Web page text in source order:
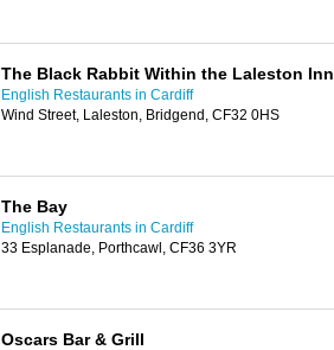
The Black Rabbit Within the Laleston Inn
English Restaurants in Cardiff
Wind Street, Laleston, Bridgend, CF32 0HS
The Bay
English Restaurants in Cardiff
33 Esplanade, Porthcawl, CF36 3YR
Oscars Bar & Grill